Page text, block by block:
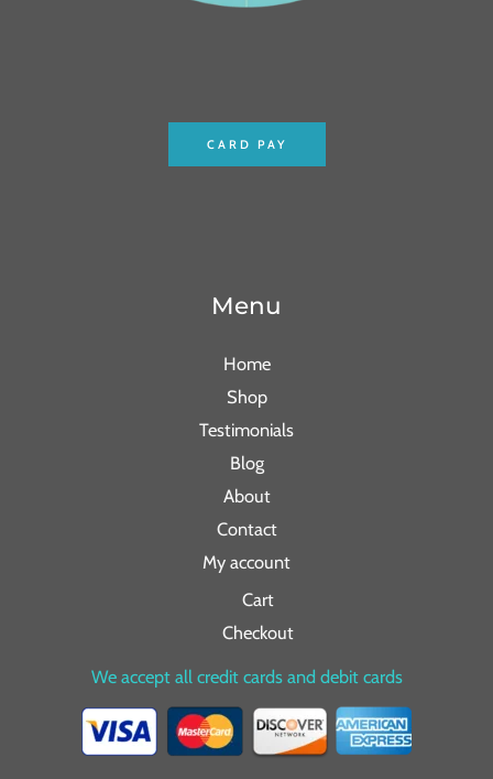
CARD PAY
Menu
Home
Shop
Testimonials
Blog
About
Contact
My account
Cart
Checkout
We accept all credit cards and debit cards